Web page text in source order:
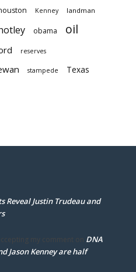
Kenney landman
obama oil
reserves
stampede Texas
Reveal Justin Trudeau and
my comment on DNA
Jason Kenney are half